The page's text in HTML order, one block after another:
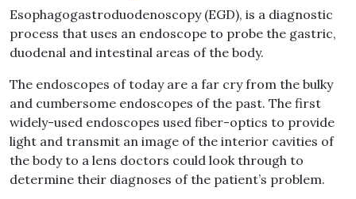
Esophagogastroduodenoscopy (EGD), is a diagnostic
process that uses an endoscope to probe the gastric,
duodenal and intestinal areas of the body.
The endoscopes of today are a far cry from the bulky
and cumbersome endoscopes of the past. The first
widely-used endoscopes used fiber-optics to provide
light and transmit an image of the interior cavities of
the body to a lens doctors could look through to
determine their diagnoses of the patient’s problem.